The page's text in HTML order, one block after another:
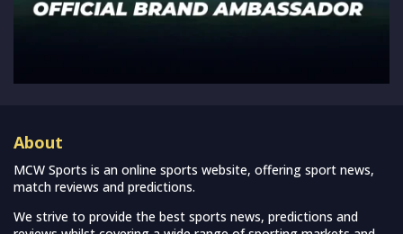
About
MCW Sports is an online sports website, offering sport news,
match reviews and predictions.
We strive to provide the best sports news, predictions and